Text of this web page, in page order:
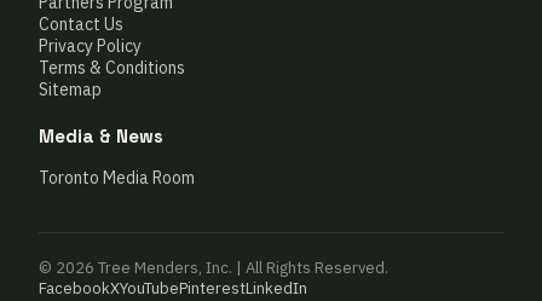
Contact Us
Privacy Policy
Terms & Conditions
Sitemap
Media & News
Toronto Media Room
© 2026 Tree Menders, Inc. | All Rights Reserved.
FacebookXYouTubePinterestLinkedIn